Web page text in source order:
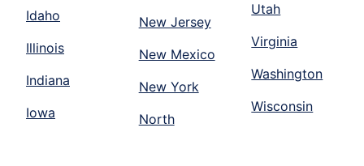
Idaho
Illinois
Indiana
Iowa
New Jersey
New Mexico
New York
North
Utah
Virginia
Washington
Wisconsin